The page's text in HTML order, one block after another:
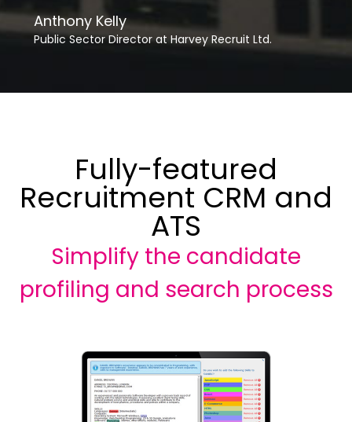
Anthony Kelly
Public Sector Director at Harvey Recruit Ltd.
Fully-featured
Recruitment CRM and
ATS
Simplify the candidate
profiling and search process